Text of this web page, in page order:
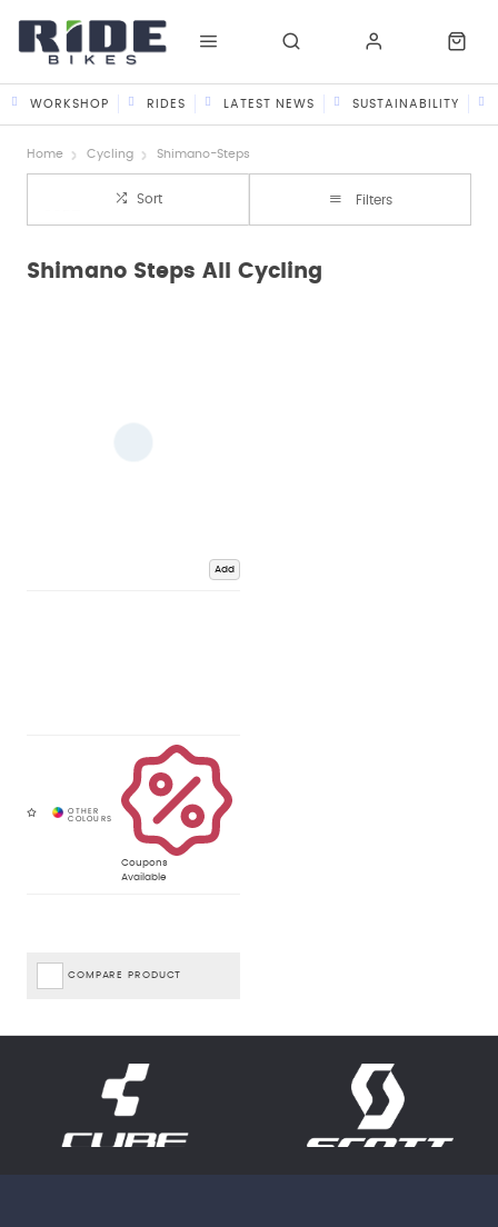
WORKSHOP RIDES LATEST NEWS SUSTAINABILITY
Home Cycling Shimano-Steps
Sort Filters
Shimano Steps All Cycling
Add
Coupons
Available
COMPARE PRODUCT